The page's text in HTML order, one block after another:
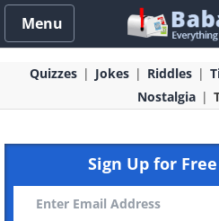
Menu
Quizzes Jokes Riddles
Nostalgia
Sign Up for